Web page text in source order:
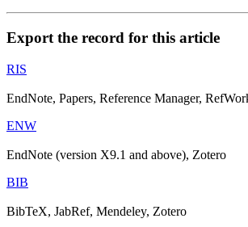
Export the record for this article
RIS
EndNote, Papers, Reference Manager,
ENW
EndNote (version X9.1 and above), Zotero
BIB
BibTeX, JabRef, Mendeley, Zotero